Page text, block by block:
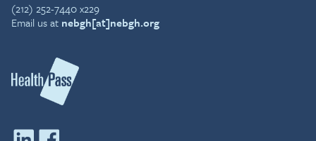
(212) 252-7440 x229
Email us at nebgh[at]nebgh.org